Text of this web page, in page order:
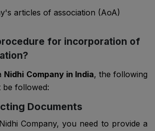
articles of association (AoA)
for incorporation of
Nidhi Company in India, the following
be followed:
Documents
Company, you need to provide a